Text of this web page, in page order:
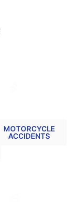
MOTORCYCLE
ACCIDENTS